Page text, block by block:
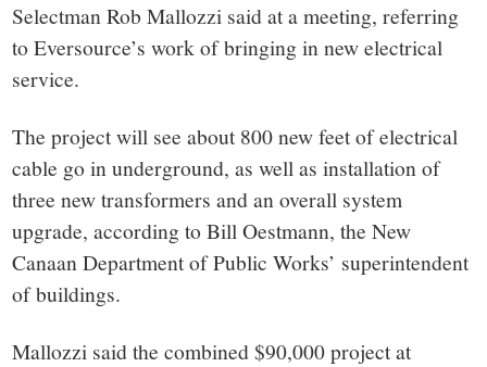
Selectman Rob Mallozzi said at a meeting, referring
to Eversource’s work of bringing in new electrical
service.
The project will see about 800 new feet of electrical
cable go in underground, as well as installation of
three new transformers and an overall system
upgrade, according to Bill Oestmann, the New
Canaan Department of Public Works’ superintendent
of buildings.
Mallozzi said the combined $90,000 project at